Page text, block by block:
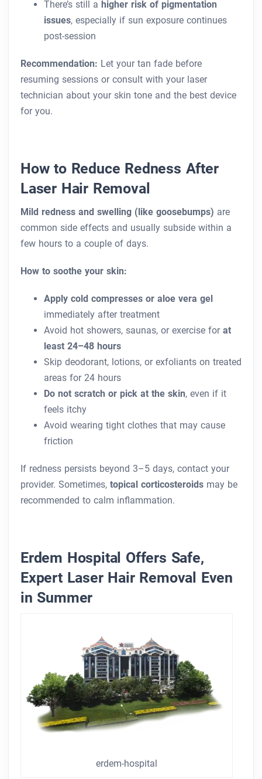
There’s still a higher risk of pigmentation
issues, especially if sun exposure continues
post-session
Recommendation: Let your tan fade before
resuming sessions or consult with your laser
technician about your skin tone and the best device
for you.
How to Reduce Redness After
Laser Hair Removal
Mild redness and swelling (like goosebumps) are
common side effects and usually subside within a
few hours to a couple of days.
How to soothe your skin:
Apply cold compresses or aloe vera gel
immediately after treatment
Avoid hot showers, saunas, or exercise for at
least 24–48 hours
Skip deodorant, lotions, or exfoliants on treated
areas for 24 hours
Do not scratch or pick at the skin, even if it
feels itchy
Avoid wearing tight clothes that may cause
friction
If redness persists beyond 3–5 days, contact your
provider. Sometimes, topical corticosteroids may be
recommended to calm inflammation.
Erdem Hospital Offers Safe,
Expert Laser Hair Removal Even
in Summer
erdem-hospital